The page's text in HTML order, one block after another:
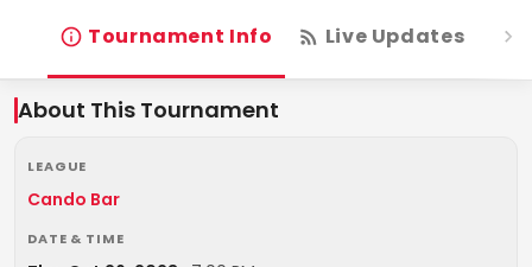
Tournament Info Live Updates
About This Tournament
LEAGUE
Cando Bar
DATE & TIME